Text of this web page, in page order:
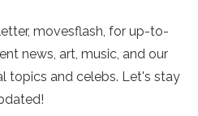
movesflash, for up-to-
news, art, music, and our
topics and celebs. Let's stay